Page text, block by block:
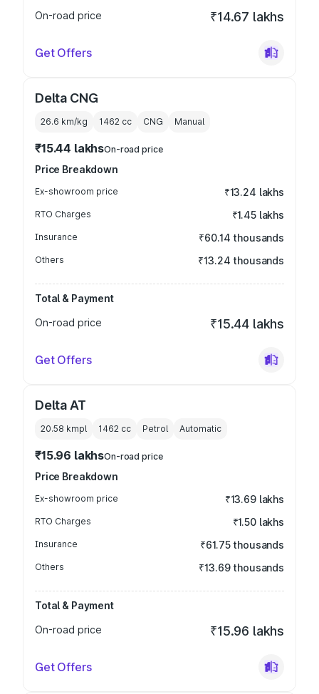
On-road price ₹14.67 lakhs
Get Offers
Delta CNG
26.6 km/kg 1462 cc CNG Manual
₹15.44 lakhsOn-road price
Price Breakdown
Ex-showroom price ₹13.24 lakhs
RTO Charges ₹1.45 lakhs
Insurance ₹60.14 thousands
Others ₹13.24 thousands
Total & Payment
On-road price
₹15.44 lakhs
Get Offers
Delta AT
20.58 kmpl 1462 cc Petrol Automatic
₹15.96 lakhsOn-road price
Price Breakdown
Ex-showroom price ₹13.69 lakhs
RTO Charges ₹1.50 lakhs
Insurance ₹61.75 thousands
Others ₹13.69 thousands
Total & Payment
On-road price
₹15.96 lakhs
Get Offers